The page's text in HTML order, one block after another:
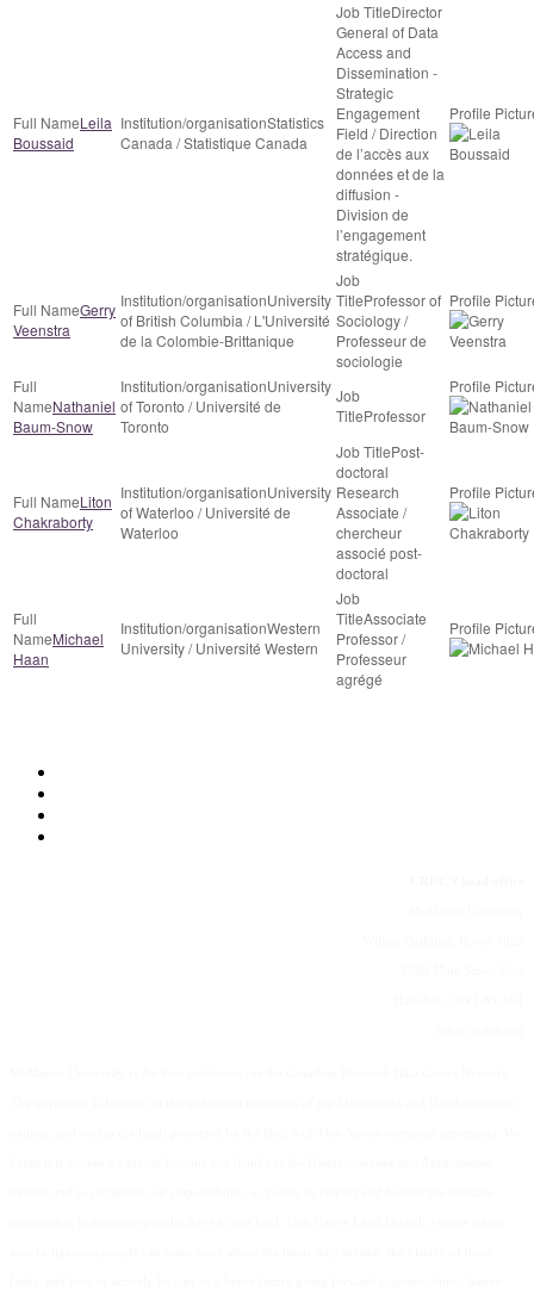
Leila
Boussaid
Statistics
Canada / Statistique Canada
Director
General of Data
Access and
Dissemination -
Strategic
Engagement
Field / Direction
de l’accès aux
données et de la
diffusion -
Division de
l’engagement
stratégique.
Gerry
Veenstra
University
of British Columbia / L'Université
de la Colombie-Brittanique
Professor of
Sociology /
Professeur de
sociologie
Nathaniel
Baum-Snow
University
of Toronto / Université de
Toronto
Professor
Liton
Chakraborty
University
of Waterloo / Université de
Waterloo
Post-
doctoral
Research
Associate /
chercheur
associé post-
doctoral
Michael
Haan
Western
University / Université Western
Associate
Professor /
Professeur
agrégé